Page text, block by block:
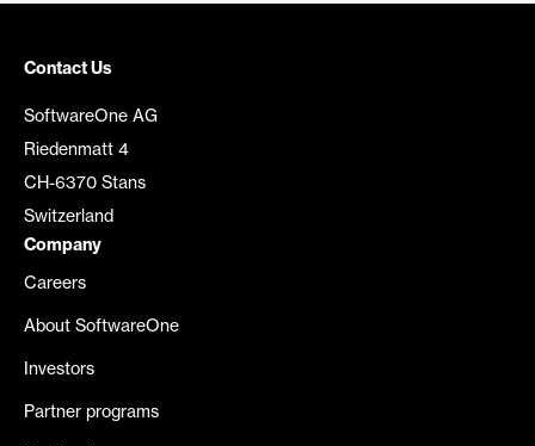
Contact Us
SoftwareOne AG
Riedenmatt 4
CH-6370 Stans
Switzerland
Company
Careers
About SoftwareOne
Investors
Partner programs